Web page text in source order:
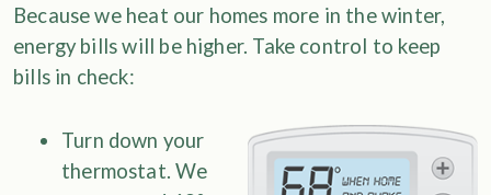
Because we heat our homes more in the winter,
energy bills will be higher. Take control to keep
bills in check:
Turn down your
thermostat. We